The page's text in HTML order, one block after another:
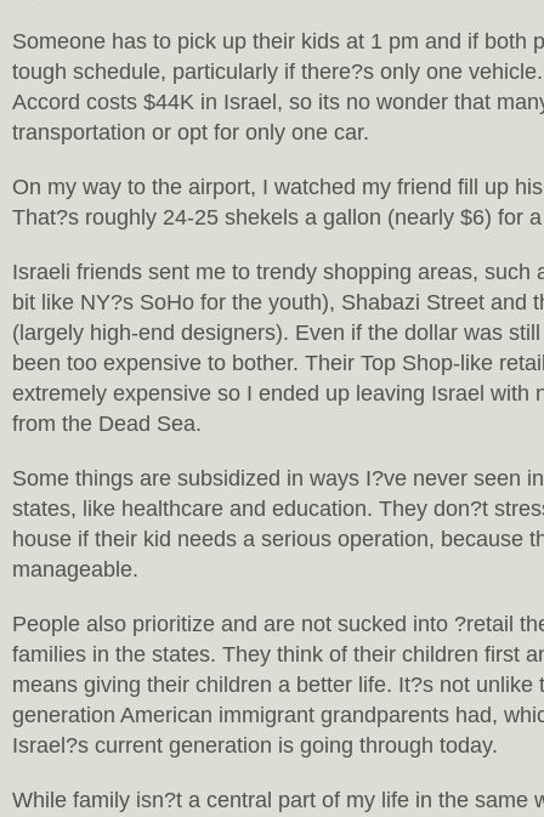
Someone has to pick up their kids at 1 pm and if both
tough schedule, particularly if there?s only one
Accord costs $44K in Israel, so its no wonder that
transportation or opt for only one car.
On my way to the airport, I watched my friend fill up
That?s roughly 24-25 shekels a gallon (nearly $6) for
Israeli friends sent me to trendy shopping areas, such
bit like NY?s SoHo for the youth), Shabazi Street and
(largely high-end designers). Even if the dollar was
been too expensive to bother. Their Top Shop-like
extremely expensive so I ended up leaving Israel with
from the Dead Sea.
Some things are subsidized in ways I?ve never seen
states, like healthcare and education. They don?t
house if their kid needs a serious operation, because
manageable.
People also prioritize and are not sucked into ?retail
families in the states. They think of their children first
means giving their children a better life. It?s not unlike
generation American immigrant grandparents had,
Israel?s current generation is going through today.
While family isn?t a central part of my life in the same